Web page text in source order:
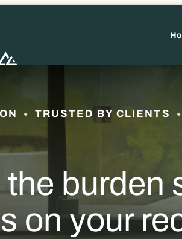
TRUSTED BY CLIENTS
burden
on your